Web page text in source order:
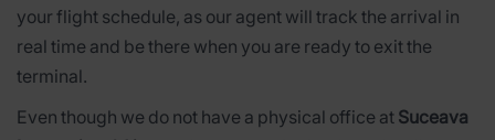
your flight schedule, as our agent will track the arrival in
real time and be there when you are ready to exit the
terminal.
Even though we do not have a physical office at Suceava